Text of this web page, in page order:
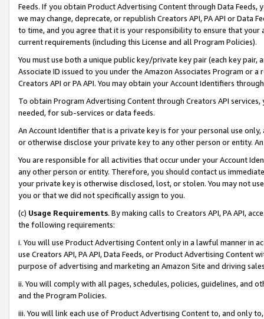
Feeds. If you obtain Product Advertising Content through Data Feeds,
we may change, deprecate, or republish Creators API, PA API or Data
to time, and you agree that it is your responsibility to ensure that your
current requirements (including this License and all Program Policies).
You must use both a unique public key/private key pair (each key pair,
Associate ID issued to you under the Amazon Associates Program or
Creators API or PA API. You may obtain your Account Identifiers
To obtain Program Advertising Content through Creators API
needed, for sub-services or data feeds.
An Account Identifier that is a private key is for your personal use
or otherwise disclose your private key to any other person or entity.
You are responsible for all activities that occur under your Account
any other person or entity. Therefore, you should contact us
your private key is otherwise disclosed, lost, or stolen. You may not
you or that we did not specifically assign to you.
(c) Usage Requirements. By making calls to Creators API, PA API,
the following requirements:
i. You will use Product Advertising Content only in a lawful manner in
use Creators API, PA API, Data Feeds, or Product Advertising
purpose of advertising and marketing an Amazon Site and driving
ii. You will comply with all pages, schedules, policies, guidelines, and
and the Program Policies.
iii. You will link each use of Product Advertising Content to, and only